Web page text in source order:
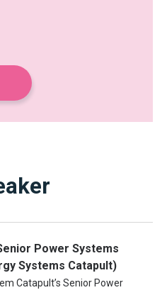
Power Systems
Systems Catapult)
Catapult’s Senior Power